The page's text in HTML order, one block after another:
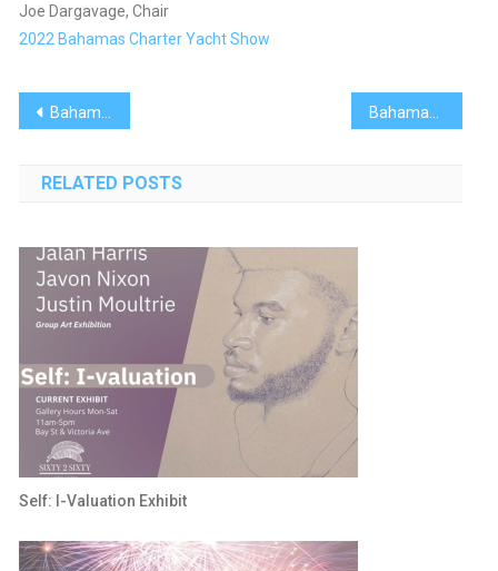
Joe Dargavage, Chair
2022 Bahamas Charter Yacht Show
Post
Bahamas Recipes: Gluten-Free Banana Bread
RELATED POSTS
Self: I-Valuation Exhibit